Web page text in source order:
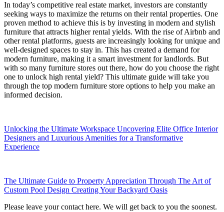
In today’s competitive real estate market, investors are constantly
seeking ways to maximize the returns on their rental properties. One
proven method to achieve this is by investing in modern and stylish
furniture that attracts higher rental yields. With the rise of Airbnb and
other rental platforms, guests are increasingly looking for unique and
well-designed spaces to stay in. This has created a demand for
modern furniture, making it a smart investment for landlords. But
with so many furniture stores out there, how do you choose the right
one to unlock high rental yield? This ultimate guide will take you
through the top modern furniture store options to help you make an
informed decision.
Unlocking the Ultimate Workspace Uncovering Elite Office Interior
Designers and Luxurious Amenities for a Transformative
Experience
The Ultimate Guide to Property Appreciation Through The Art of
Custom Pool Design Creating Your Backyard Oasis
Please leave your contact here. We will get back to you the soonest.